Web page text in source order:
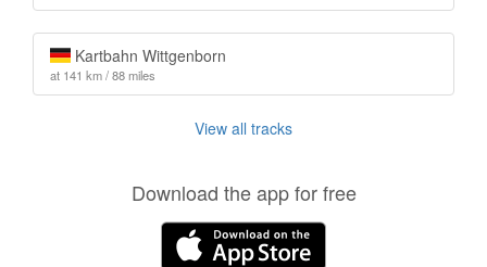
Kartbahn Wittgenborn
at 141 km / 88 miles
View all tracks
Download the app for free